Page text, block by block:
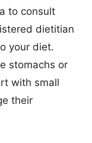
to consult
dietitian
your diet.
stomachs or
with small
their